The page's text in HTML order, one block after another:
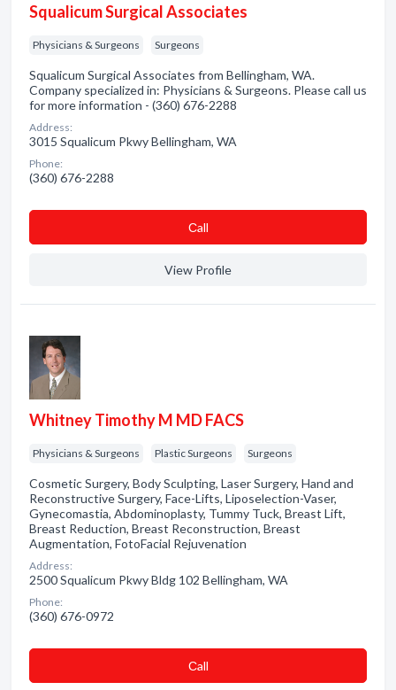
Squalicum Surgical Associates
Physicians & Surgeons Surgeons
Squalicum Surgical Associates from Bellingham, WA.
Company specialized in: Physicians & Surgeons. Please call us
for more information - (360) 676-2288
Address:
3015 Squalicum Pkwy Bellingham, WA
Phone:
(360) 676-2288
Сall
View Profile
Whitney Timothy M MD FACS
Physicians & Surgeons Plastic Surgeons Surgeons
Cosmetic Surgery, Body Sculpting, Laser Surgery, Hand and
Reconstructive Surgery, Face-Lifts, Liposelection-Vaser,
Gynecomastia, Abdominoplasty, Tummy Tuck, Breast Lift,
Breast Reduction, Breast Reconstruction, Breast
Augmentation, FotoFacial Rejuvenation
Address:
2500 Squalicum Pkwy Bldg 102 Bellingham, WA
Phone:
(360) 676-0972
Сall